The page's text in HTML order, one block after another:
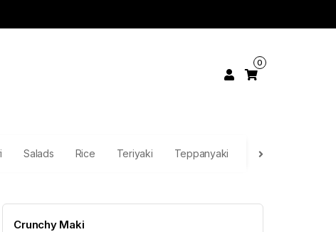
0
Salads Rice Teriyaki Teppanyaki Continental
Crunchy Maki